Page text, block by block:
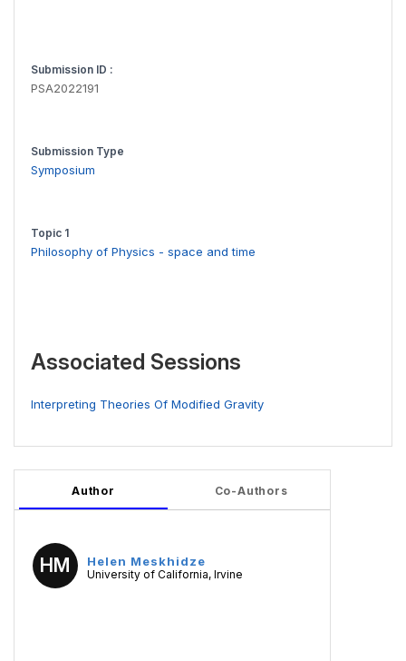
Submission ID :
PSA2022191
Submission Type
Symposium
Topic 1
Philosophy of Physics - space and time
Associated Sessions
Interpreting Theories Of Modified Gravity
Author Co-Authors
HM Helen Meskhidze
University of California, Irvine